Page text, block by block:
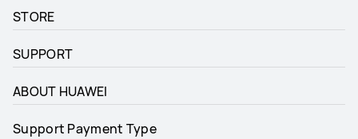
STORE
SUPPORT
ABOUT HUAWEI
Support Payment Type